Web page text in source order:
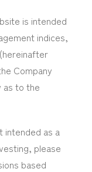
is intended
indices,
Company
as to the
intended as a
please
based